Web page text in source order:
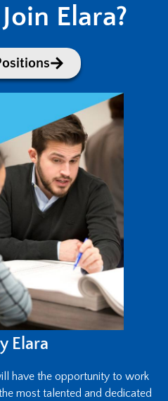
Elara?
Elara
have the opportunity to work
most talented and dedicated